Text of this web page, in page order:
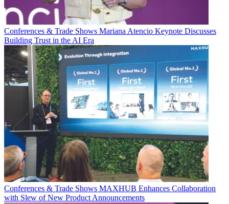
Conferences & Trade Shows Mariana Atencio Keynote Discusses
Building Trust in the AI Era
Conferences & Trade Shows MAXHUB Enhances Collaboration
with Slew of New Product Announcements